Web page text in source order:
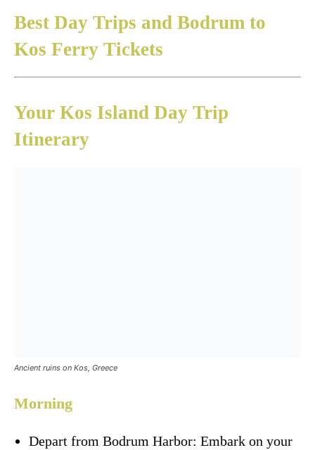
Best Day Trips and Bodrum to
Kos Ferry Tickets
Your Kos Island Day Trip
Itinerary
Ancient ruins on Kos, Greece
Morning
Depart from Bodrum Harbor: Embark on your